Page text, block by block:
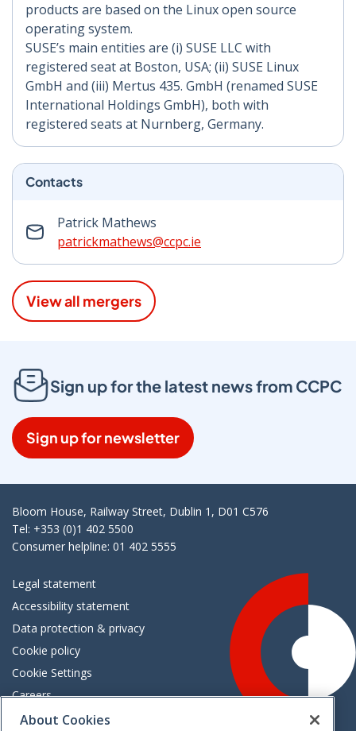
products are based on the Linux open source
operating system.
SUSE’s main entities are (i) SUSE LLC with
registered seat at Boston, USA; (ii) SUSE Linux
GmbH and (iii) Mertus 435. GmbH (renamed SUSE
International Holdings GmbH), both with
registered seats at Nurnberg, Germany.
Contacts
Patrick Mathews
patrickmathews@ccpc.ie
View all mergers
Sign up for the latest news from CCPC
Sign up for newsletter
Bloom House, Railway Street, Dublin 1, D01 C576
Tel: +353 (0)1 402 5500
Consumer helpline: 01 402 5555
Legal statement
Accessibility statement
Data protection & privacy
Cookie policy
Cookie Settings
Careers
Freedom of information
About Cookies